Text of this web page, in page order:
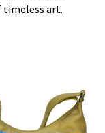
timeless art.